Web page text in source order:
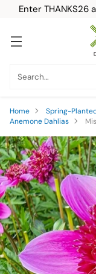
Enter
Search…
Home Spring-
Anemone Dahlias